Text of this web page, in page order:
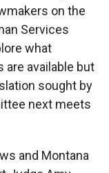
on the
Services
what
available but
sought by
next meets
and Montana